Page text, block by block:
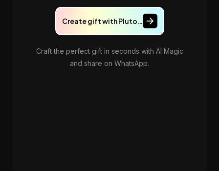
Create gift with Pluto…
Craft the perfect gift in seconds with AI Magic
and share on WhatsApp.